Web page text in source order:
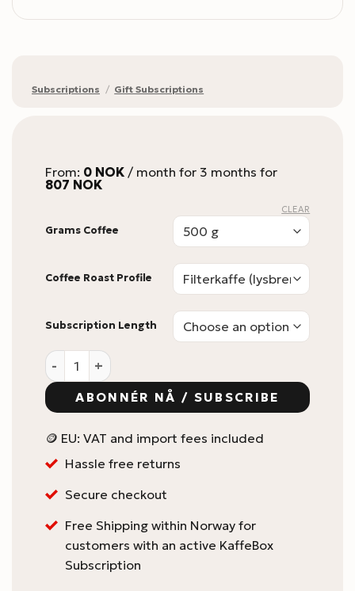
Subscriptions / Gift Subscriptions
From: 0 NOK / month for 3 months for
807 NOK
Grams Coffee
Coffee Roast Profile
Subscription Length
CLEAR
KaffeBox Prepaid Gift Subscription quantity
ABONNÉR NÅ / SUBSCRIBE
🪙 EU: VAT and import fees included
Hassle free returns
Secure checkout
Free Shipping within Norway for
customers with an active KaffeBox
Subscription